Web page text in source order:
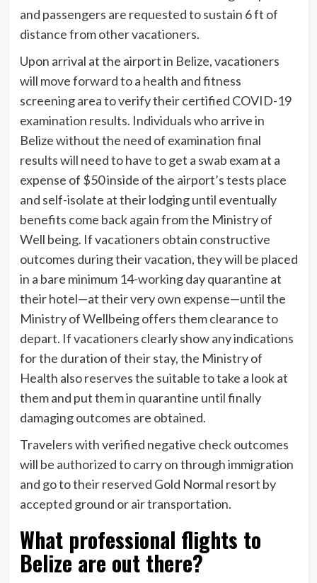
and passengers are requested to sustain 6 ft of
distance from other vacationers.
Upon arrival at the airport in Belize, vacationers
will move forward to a health and fitness
screening area to verify their certified COVID-19
examination results. Individuals who arrive in
Belize without the need of examination final
results will need to have to get a swab exam at a
expense of $50 inside of the airport’s tests place
and self-isolate at their lodging until eventually
benefits come back again from the Ministry of
Well being. If vacationers obtain constructive
outcomes during their vacation, they will be placed
in a bare minimum 14-working day quarantine at
their hotel—at their very own expense—until the
Ministry of Wellbeing offers them clearance to
depart. If vacationers clearly show any indications
for the duration of their stay, the Ministry of
Health also reserves the suitable to take a look at
them and put them in quarantine until finally
damaging outcomes are obtained.
Travelers with verified negative check outcomes
will be authorized to carry on through immigration
and go to their reserved Gold Normal resort by
accepted ground or air transportation.
What professional flights to
Belize are out there?